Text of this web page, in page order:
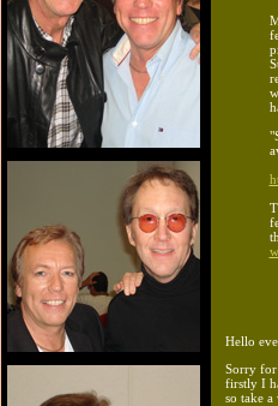
Hello
Sorry for
firstly I
so take